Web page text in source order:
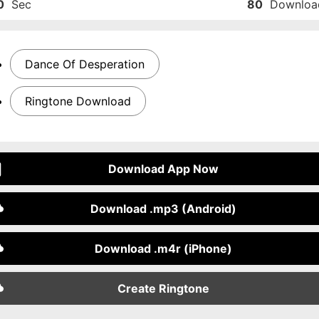
Sec 80
Dance Of Desperation
Ringtone Download
Download App Now
Download .mp3 (Android)
Download .m4r (iPhone)
Create Ringtone